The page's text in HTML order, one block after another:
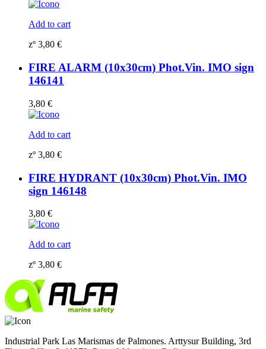
Add to cart
zº 3,80 €
FIRE ALARM (10x30cm) Phot.Vin. IMO sign
146141
3,80 €
Add to cart
zº 3,80 €
FIRE HYDRANT (10x30cm) Phot.Vin. IMO
sign 146148
3,80 €
Add to cart
zº 3,80 €
Industrial Park Las Marismas de Palmones. Arttysur Building, 3rd